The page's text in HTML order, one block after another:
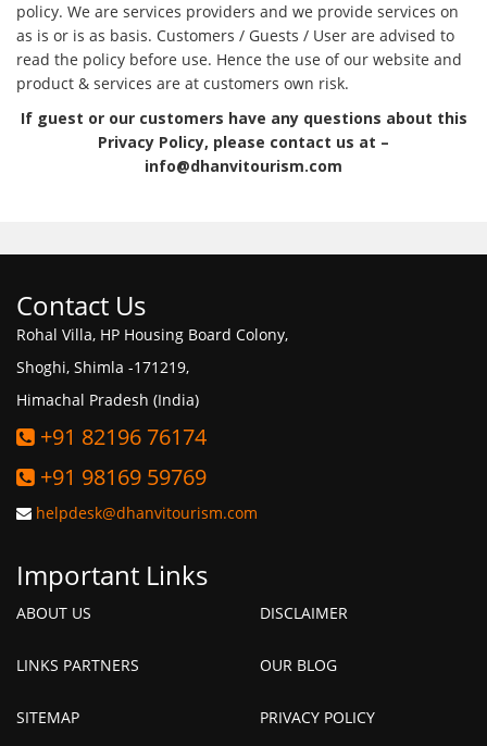
policy. We are services providers and we provide services on
as is or is as basis. Customers / Guests / User are advised to
read the policy before use. Hence the use of our website and
product & services are at customers own risk.
If guest or our customers have any questions about this
Privacy Policy, please contact us at –
info@dhanvitourism.com
Contact Us
Rohal Villa, HP Housing Board Colony,
Shoghi, Shimla -171219,
Himachal Pradesh (India)
+91 82196 76174
+91 98169 59769
helpdesk@dhanvitourism.com
Important Links
ABOUT US DISCLAIMER
LINKS PARTNERS OUR BLOG
SITEMAP PRIVACY POLICY